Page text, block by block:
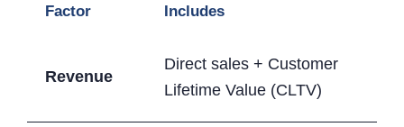
Factor Includes
Revenue
Direct sales + Customer
Lifetime Value (CLTV)